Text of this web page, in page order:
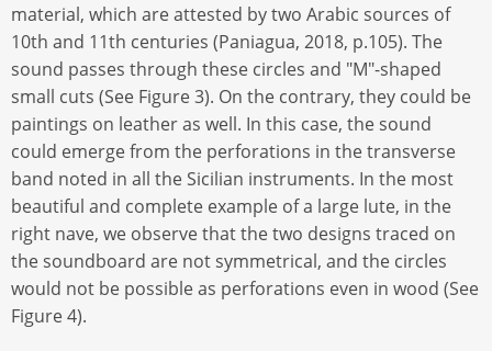
material, which are attested by two Arabic sources of
10th and 11th centuries (Paniagua, 2018, p.105). The
sound passes through these circles and "M"-shaped
small cuts (See Figure 3). On the contrary, they could be
paintings on leather as well. In this case, the sound
could emerge from the perforations in the transverse
band noted in all the Sicilian instruments. In the most
beautiful and complete example of a large lute, in the
right nave, we observe that the two designs traced on
the soundboard are not symmetrical, and the circles
would not be possible as perforations even in wood (See
Figure 4).